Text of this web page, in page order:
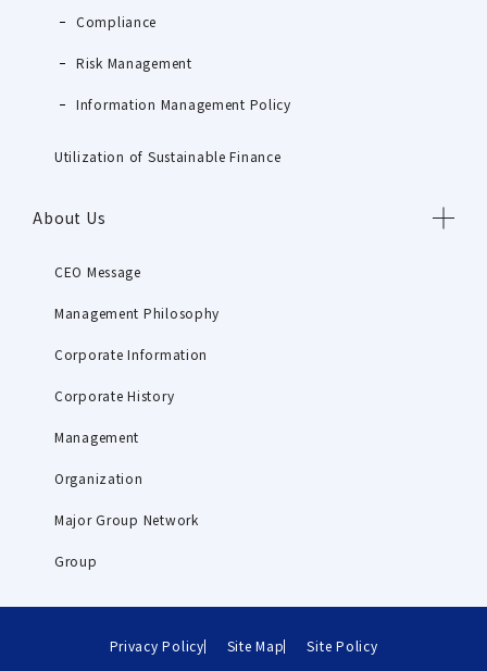
Compliance
Risk Management
Information Management Policy
Utilization of Sustainable Finance
About Us
CEO Message
Management Philosophy
Corporate Information
Corporate History
Management
Organization
Major Group Network
Group
Privacy Policy Site Map Site Policy